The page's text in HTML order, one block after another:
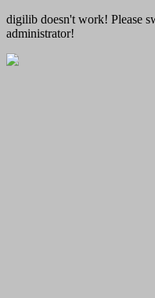
digilib doesn't work! Please
administrator!